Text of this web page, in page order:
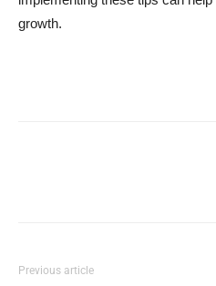
growth.
Previous article